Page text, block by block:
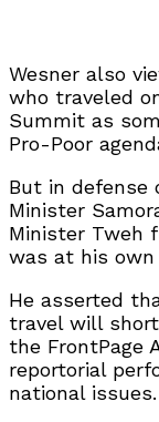
Wesner also
who traveled
Summit as
Pro-Poor
But in defense
Minister
Minister Tweh
was at his own
He asserted
travel will
the FrontPage
reportorial
national issues.